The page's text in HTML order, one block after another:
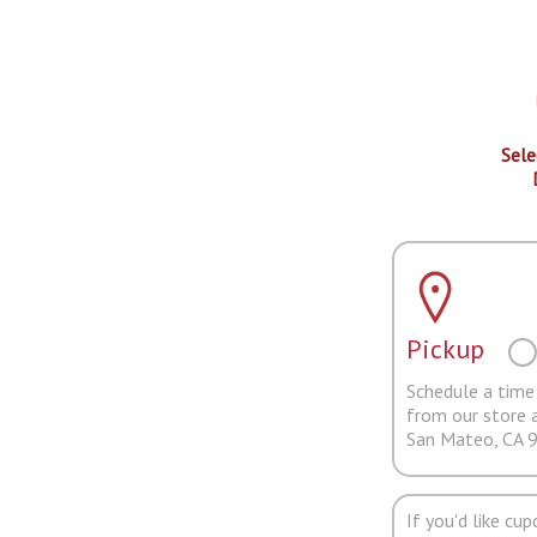
Pickup
Schedule a
from our store
San Mateo, CA
If you'd like